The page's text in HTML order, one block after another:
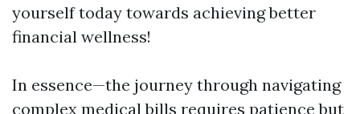
yourself today towards achieving better
financial wellness!
In essence—the journey through navigating
complex medical bills requires patience but